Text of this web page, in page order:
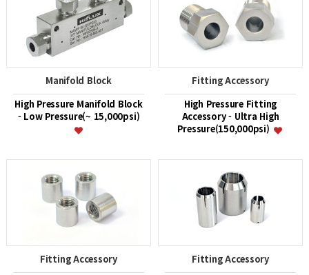
Manifold Block
High Pressure Manifold Block
- Low Pressure(~ 15,000psi)
Fitting Accessory
High Pressure Fitting
Accessory - Ultra High
Pressure(150,000psi)
Fitting Accessory
Fitting Accessory